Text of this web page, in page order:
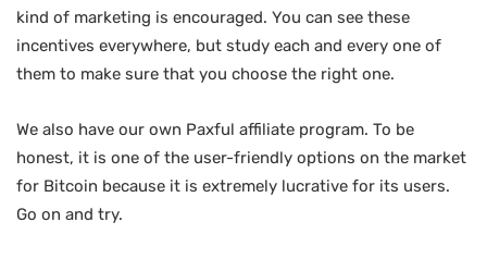
kind of marketing is encouraged. You can see these
incentives everywhere, but study each and every one of
them to make sure that you choose the right one.
We also have our own Paxful affiliate program. To be
honest, it is one of the user-friendly options on the market
for Bitcoin because it is extremely lucrative for its users.
Go on and try.